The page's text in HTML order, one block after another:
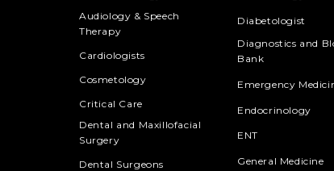
Audiology & Speech
Therapy
Cardiologists
Cosmetology
Critical Care
Dental and Maxillofacial
Surgery
Dental Surgeons
Diabetologist
Diagnostics and
Bank
Emergency
Endocrinology
ENT
General Medicine